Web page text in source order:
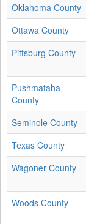
Oklahoma County
Ottawa County
Pittsburg County
Pushmataha
County
Seminole County
Texas County
Wagoner County
Woods County